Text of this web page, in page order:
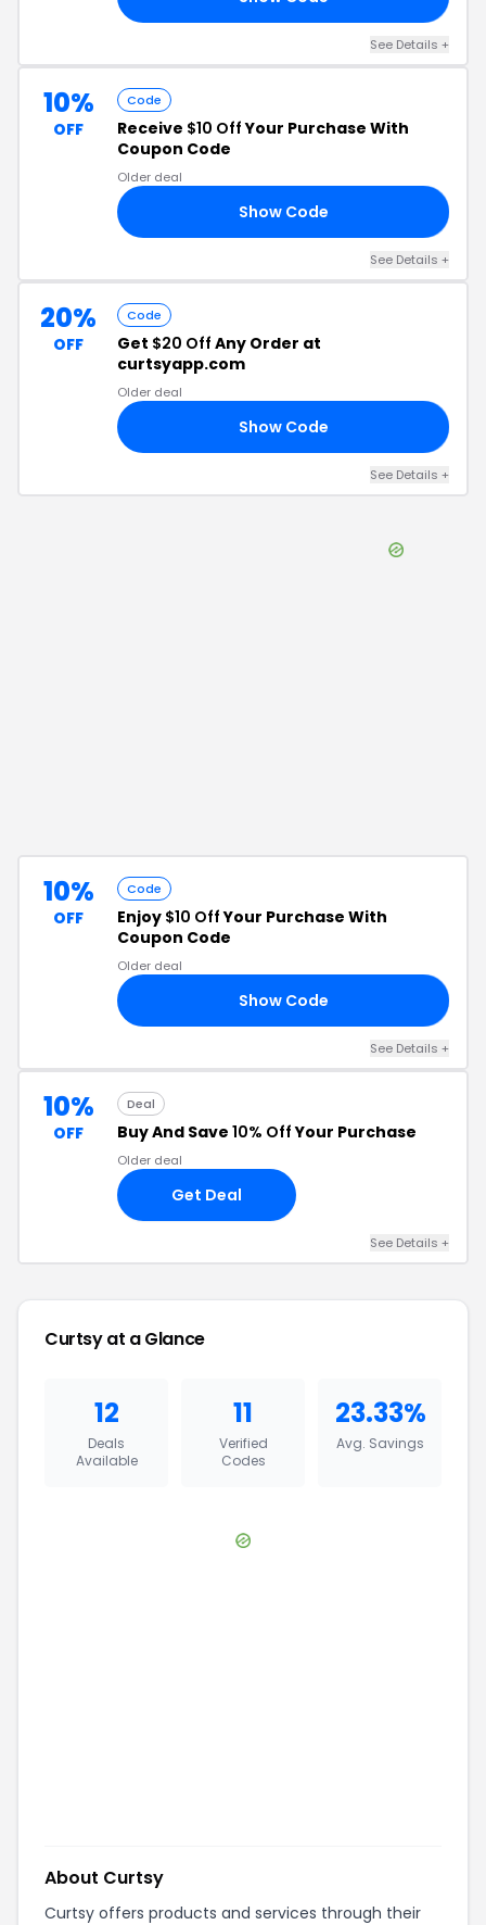
See Details +
10%
OFF
Code
Receive $10 OffYour Purchase With
Coupon Code
Older deal
Show Code
See Details +
20%
OFF
Code
Get $20 Off Any Order at
curtsyapp.com
Older deal
Show Code
See Details +
10%
OFF
Code
Enjoy $10 OffYour Purchase With
Coupon Code
Older deal
Show Code
See Details +
10%
OFF
Deal
Buy And Save 10% OffYour Purchase
Older deal
Get Deal
See Details +
Curtsyat a Glance
12
Deals
Available
11
Verified
Codes
23.33%
Avg. Savings
About Curtsy
Curtsy offers products and services through their